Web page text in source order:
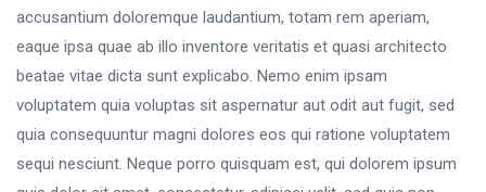
accusantium doloremque laudantium, totam rem aperiam,
eaque ipsa quae ab illo inventore veritatis et quasi architecto
beatae vitae dicta sunt explicabo. Nemo enim ipsam
voluptatem quia voluptas sit aspernatur aut odit aut fugit, sed
quia consequuntur magni dolores eos qui ratione voluptatem
sequi nesciunt. Neque porro quisquam est, qui dolorem ipsum